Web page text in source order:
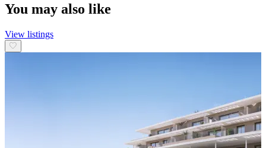
You may also like
View listings